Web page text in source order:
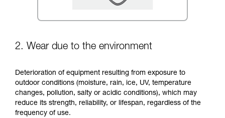
2. Wear due to the environment
Deterioration of equipment resulting from exposure to
outdoor conditions (moisture, rain, ice, UV, temperature
changes, pollution, salty or acidic conditions), which may
reduce its strength, reliability, or lifespan, regardless of the
frequency of use.